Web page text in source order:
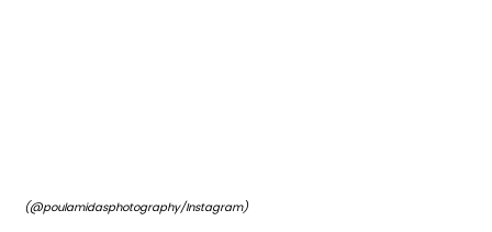
(@poulamidasphotography/Instagram)